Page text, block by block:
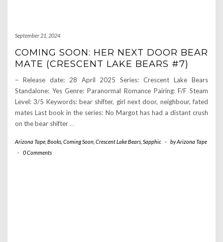
September 21, 2024
COMING SOON: HER NEXT DOOR BEAR
MATE (CRESCENT LAKE BEARS #7)
– Release date: 28 April 2025 Series: Crescent Lake Bears
Standalone: Yes Genre: Paranormal Romance Pairing: F/F Steam
Level: 3/5 Keywords: bear shifter, girl next door, neighbour, fated
mates Last book in the series: No Margot has had a distant crush
on the bear shifter…
Arizona Tape Books Coming Soon Crescent Lake Bears Sapphic - byArizona Tape
-
0 Comments